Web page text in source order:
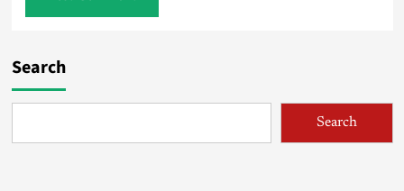
Search
Search